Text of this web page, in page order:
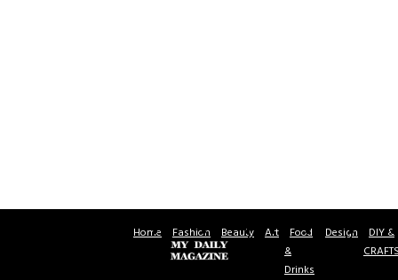
Home Fashion Beauty Art Food
&
Drinks
Design DIY &